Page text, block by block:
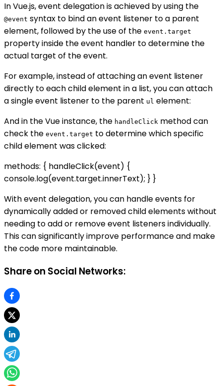
In Vue.js, event delegation is achieved by using the
@event syntax to bind an event listener to a parent
element, followed by the use of the event.target
property inside the event handler to determine the
actual target of the event.
For example, instead of attaching an event listener
directly to each child element in a list, you can attach
a single event listener to the parent ul element:
And in the Vue instance, the handleClick method can
check the event.target to determine which specific
child element was clicked:
methods: { handleClick(event) {
console.log(event.target.innerText); } }
With event delegation, you can handle events for
dynamically added or removed child elements without
needing to add or remove event listeners individually.
This can significantly improve performance and make
the code more maintainable.
Share on Social Networks: